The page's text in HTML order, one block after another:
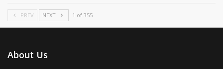
PREV NEXT 1 of 355
About Us